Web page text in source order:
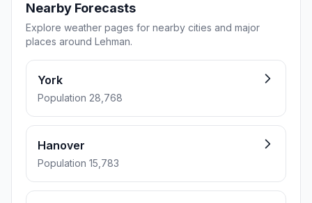
Nearby Forecasts
Explore weather pages for nearby cities and major
places around Lehman.
York
Population 28,768
Hanover
Population 15,783